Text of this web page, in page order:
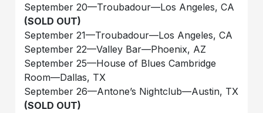
September 20—Troubadour—Los Angeles, CA
(SOLD OUT)
September 21—Troubadour—Los Angeles, CA
September 22—Valley Bar—Phoenix, AZ
September 25—House of Blues Cambridge
Room—Dallas, TX
September 26—Antone’s Nightclub—Austin, TX
(SOLD OUT)